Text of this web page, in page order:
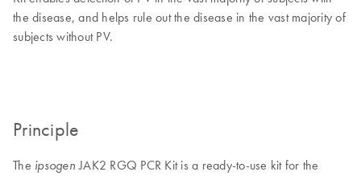
the disease, and helps rule out the disease in the vast majority of
subjects without PV.
Principle
The ipsogen JAK2 RGQ PCR Kit is a ready-to-use kit for the